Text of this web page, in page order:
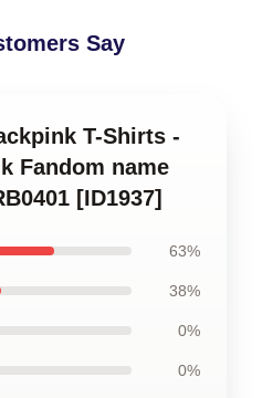
Say
T-Shirts -
Fandom name
[ID1937]
63%
38%
0%
0%